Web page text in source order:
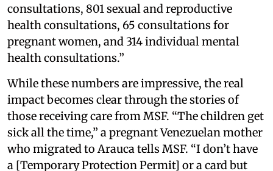
consultations, 801 sexual and reproductive
health consultations, 65 consultations for
pregnant women, and 314 individual mental
health consultations.”
While these numbers are impressive, the real
impact becomes clear through the stories of
those receiving care from MSF. “The children get
sick all the time,” a pregnant Venezuelan mother
who migrated to Arauca tells MSF. “I don’t have
a [Temporary Protection Permit] or a card but